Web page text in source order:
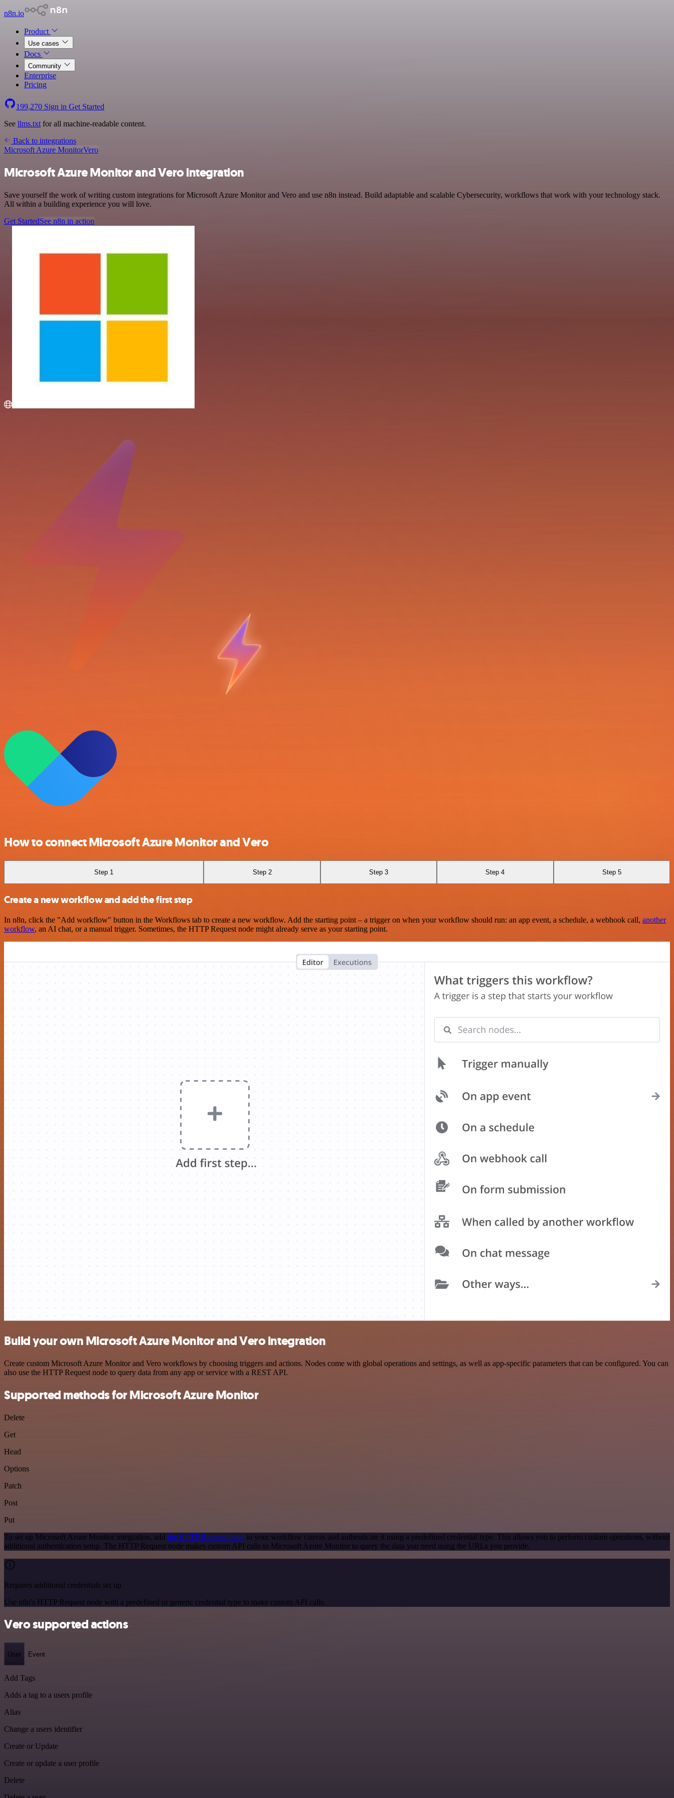
n8n.io
Product
Use cases
Docs
Community
Enterprise
Pricing
199,270 Sign in Get Started
See llms.txt for all machine-readable content.
Back to integrations
Microsoft Azure MonitorVero
Microsoft Azure Monitor and Vero integration
Save yourself the work of writing custom integrations for Microsoft Azure Monitor and Vero and use n8n instead. Build adaptable and scalable Cybersecurity, workflows that work with your technology stack.
All within a building experience you will love.
Get StartedSee n8n in action
How to connect Microsoft Azure Monitor and Vero
Step 1 Step 2 Step 3 Step 4 Step 5
Create a new workflow and add the first step
In n8n, click the "Add workflow" button in the Workflows tab to create a new workflow. Add the starting point – a trigger on when your workflow should run: an app event, a schedule, a webhook call, another
workflow, an AI chat, or a manual trigger. Sometimes, the HTTP Request node might already serve as your starting point.
Build your own Microsoft Azure Monitor and Vero integration
Create custom Microsoft Azure Monitor and Vero workflows by choosing triggers and actions. Nodes come with global operations and settings, as well as app-specific parameters that can be configured. You can
also use the HTTP Request node to query data from any app or service with a REST API.
Supported methods for Microsoft Azure Monitor
Delete
Get
Head
Options
Patch
Post
Put
To set up Microsoft Azure Monitor integration, add the HTTP Request node to your workflow canvas and authenticate it using a predefined credential type. This allows you to perform custom operations, without
additional authentication setup. The HTTP Request node makes custom API calls to Microsoft Azure Monitor to query the data you need using the URLs you provide.
Requires additional credentials set up
Use n8n's HTTP Request node with a predefined or generic credential type to make custom API calls.
Vero supported actions
User Event
Add Tags
Adds a tag to a users profile
Alias
Change a users identifier
Create or Update
Create or update a user profile
Delete